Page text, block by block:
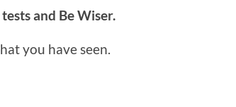
and Be Wiser.
you have seen.